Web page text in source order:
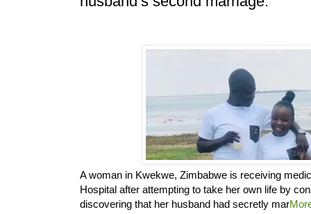
A woman in Kwekwe, Zimbabwe is receiving
Hospital after attempting to take her own life by
discovering that her husband had secretly mar